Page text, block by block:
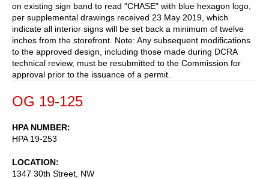
on existing sign band to read "CHASE" with blue hexagon logo,
per supplemental drawings received 23 May 2019, which
indicate all interior signs will be set back a minimum of twelve
inches from the storefront. Note: Any subsequent modifications
to the approved design, including those made during DCRA
technical review, must be resubmitted to the Commission for
approval prior to the issuance of a permit.
OG 19-125
HPA NUMBER
HPA 19-253
LOCATION
1347 30th Street, NW